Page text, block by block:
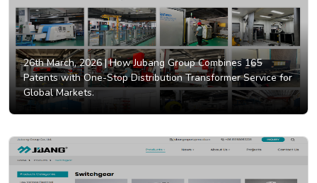
26th March, 2026 |How Jubang Group Combines 165
Patents with One-Stop Distribution Transformer Service for
Global Markets.